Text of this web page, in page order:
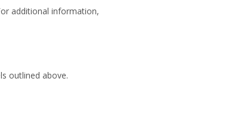
additional information,
outlined above.